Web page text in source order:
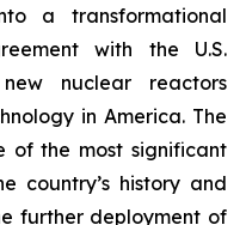
a transformational
with the U.S.
nuclear reactors
in America. The
of the most significant
country’s history and
further deployment of